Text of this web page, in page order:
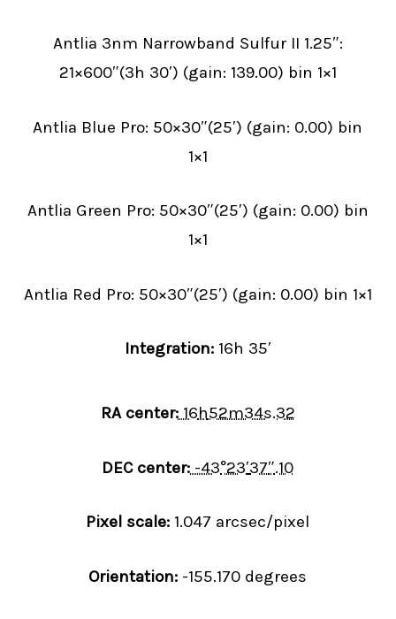
Antlia 3nm Narrowband Sulfur II 1.25″:
21×600″(3h 30′) (gain: 139.00) bin 1×1
Antlia Blue Pro: 50×30″(25′) (gain: 0.00) bin
1×1
Antlia Green Pro: 50×30″(25′) (gain: 0.00) bin
1×1
Antlia Red Pro: 50×30″(25′) (gain: 0.00) bin 1×1
Integration:16h 35′
RA center:16h52m34s.32
DEC center: -43°23′37″.10
Pixel scale: 1.047 arcsec/pixel
Orientation: -155.170 degrees